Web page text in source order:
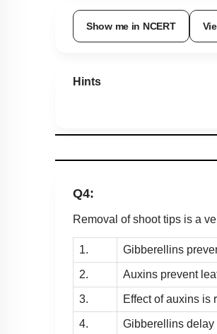
Show me in NCERT
Hints
Q4:
Removal of shoot tips is a
1. Gibberellins
2. Auxins prevent
3. Effect of auxins is
4. Gibberellins delay